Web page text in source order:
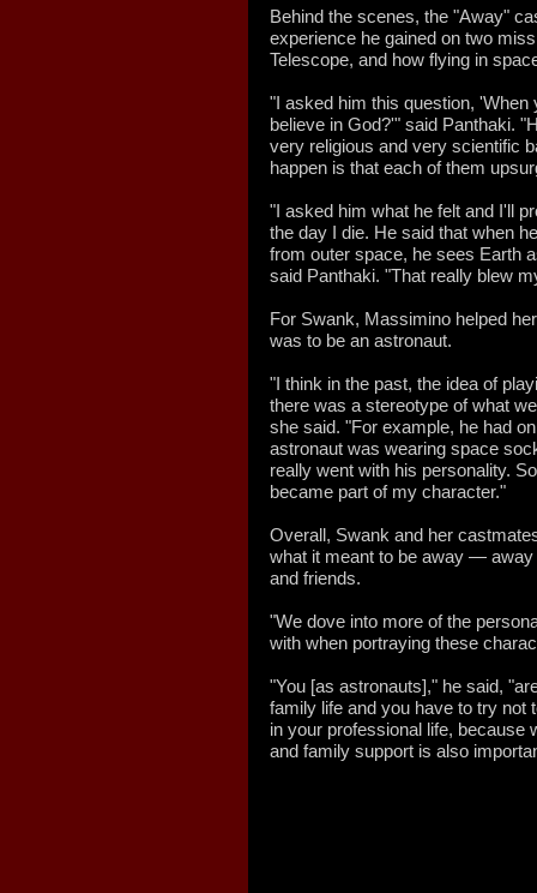
Behind the scenes, the "Away"
experience he gained on two
Telescope, and how flying in
"I asked him this question,
believe in God?'" said Panthaki.
very religious and very scientific
happen is that each of them
"I asked him what he felt and I'll
the day I die. He said that when
from outer space, he sees Earth
said Panthaki. "That really blew
For Swank, Massimino helped
was to be an astronaut.
"I think in the past, the idea of
there was a stereotype of what
she said. "For example, he had
astronaut was wearing space
really went with his personality.
became part of my character."
Overall, Swank and her
what it meant to be away —
and friends.
"We dove into more of the
with when portraying these
"You [as astronauts]," he said,
family life and you have to try not
in your professional life, because
and family support is also